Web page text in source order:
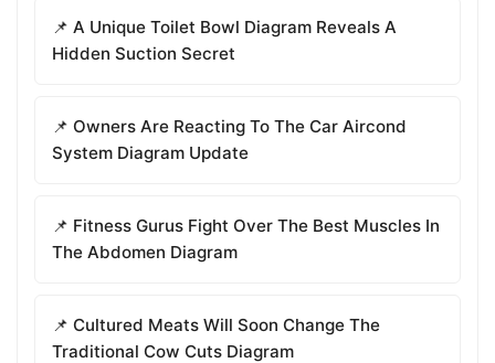
📌 A Unique Toilet Bowl Diagram Reveals A
Hidden Suction Secret
📌 Owners Are Reacting To The Car Aircond
System Diagram Update
📌 Fitness Gurus Fight Over The Best Muscles In
The Abdomen Diagram
📌 Cultured Meats Will Soon Change The
Traditional Cow Cuts Diagram